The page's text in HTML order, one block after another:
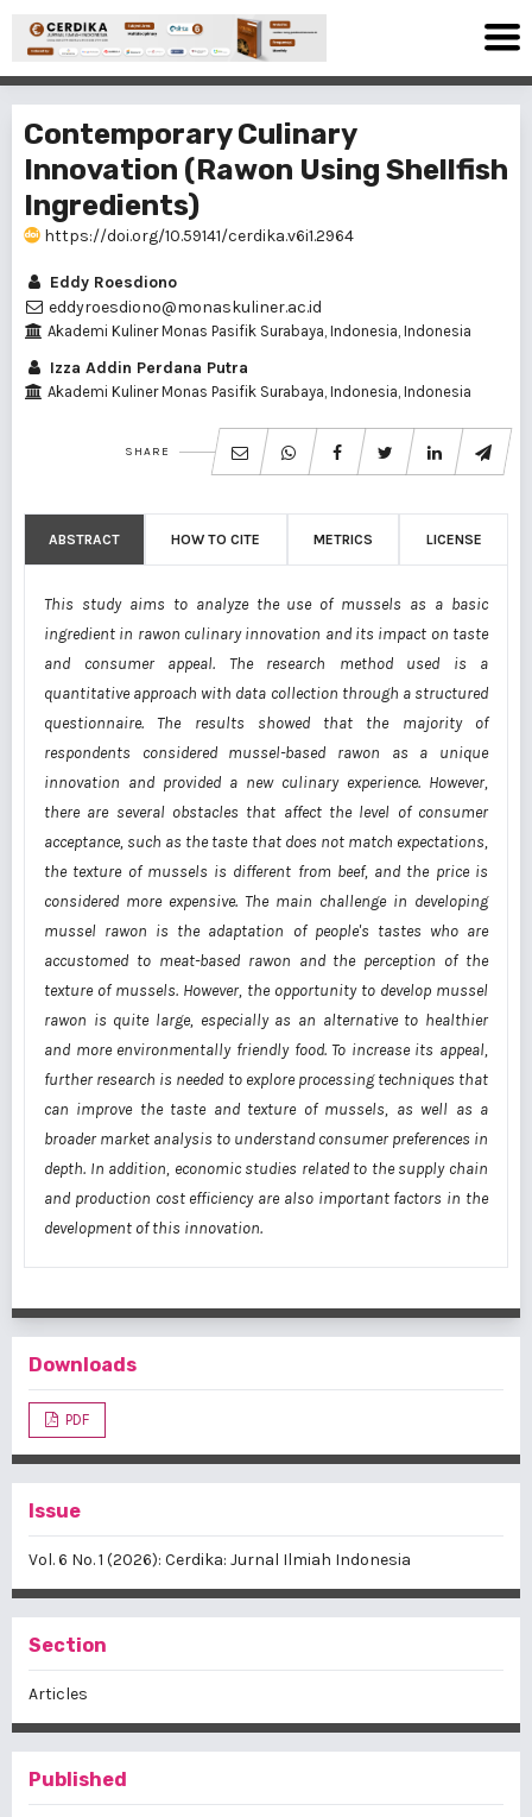
Contemporary Culinary
Innovation (Rawon Using Shellfish
Ingredients)
https://doi.org/10.59141/cerdika.v6i1.2964
Eddy Roesdiono
eddyroesdiono@monaskuliner.ac.id
Akademi Kuliner Monas Pasifik Surabaya, Indonesia, Indonesia
Izza Addin Perdana Putra
Akademi Kuliner Monas Pasifik Surabaya, Indonesia, Indonesia
SHARE
ABSTRACT HOW TO CITE METRICS LICENSE
This study aims to analyze the use of mussels as a basic
ingredient in rawon culinary innovation and its impact on taste
and consumer appeal. The research method used is a
quantitative approach with data collection through a structured
questionnaire. The results showed that the majority of
respondents considered mussel-based rawon as a unique
innovation and provided a new culinary experience. However,
there are several obstacles that affect the level of consumer
acceptance, such as the taste that does not match expectations,
the texture of mussels is different from beef, and the price is
considered more expensive. The main challenge in developing
mussel rawon is the adaptation of people's tastes who are
accustomed to meat-based rawon and the perception of the
texture of mussels. However, the opportunity to develop mussel
rawon is quite large, especially as an alternative to healthier
and more environmentally friendly food. To increase its appeal,
further research is needed to explore processing techniques that
can improve the taste and texture of mussels, as well as a
broader market analysis to understand consumer preferences in
depth. In addition, economic studies related to the supply chain
and production cost efficiency are also important factors in the
development of this innovation.
Downloads
PDF
Issue
Vol. 6 No. 1 (2026): Cerdika: Jurnal Ilmiah Indonesia
Section
Articles
Published